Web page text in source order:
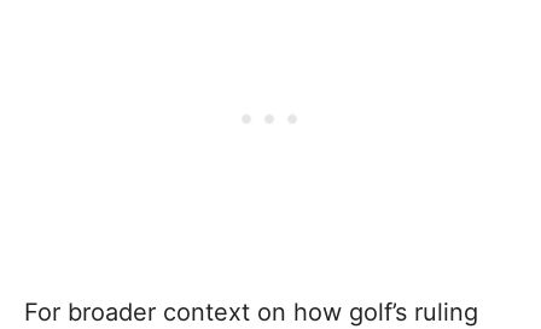
For broader context on how golf’s ruling